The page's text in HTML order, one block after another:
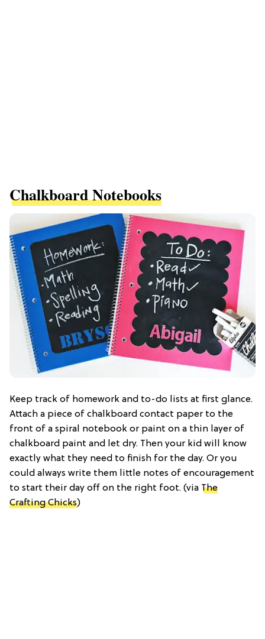
Chalkboard Notebooks
Keep track of homework and to-do lists at first glance.
Attach a piece of chalkboard contact paper to the
front of a spiral notebook or paint on a thin layer of
chalkboard paint and let dry. Then your kid will know
exactly what they need to finish for the day. Or you
could always write them little notes of encouragement
to start their day off on the right foot. (via The
Crafting Chicks)